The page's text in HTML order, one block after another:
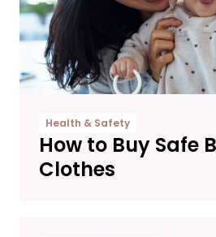
Health & Safety
How to Buy Safe
Clothes